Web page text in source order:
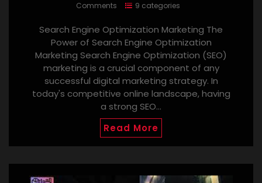
Comments
9 categories
Search Engine Optimization Marketing The
Power of Search Engine Optimization
Marketing Search Engine Optimization (SEO)
marketing is a crucial component of any
successful digital marketing strategy. In
today's competitive online landscape, having
a strong SEO…
Read More